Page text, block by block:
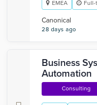
EMEA Full-
Canonical
28 days ago
Business
Automation
Consulting